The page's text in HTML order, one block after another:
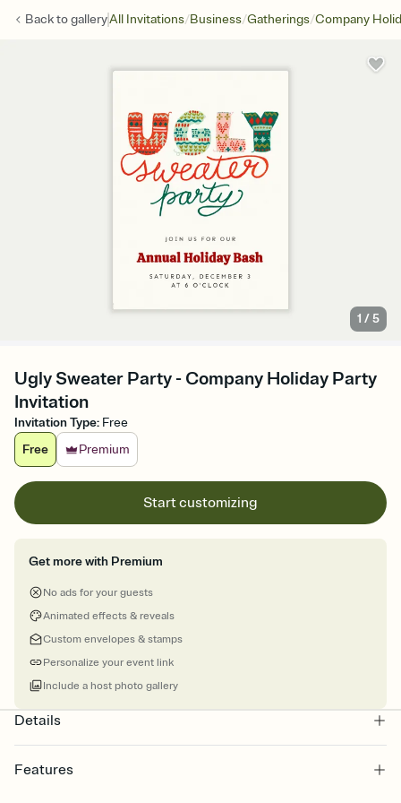
Back togalleryAll Invitations/Business/Gatherings/Company
1 /5
Ugly Sweater Party - Company Holiday Party
Invitation
Invitation Type: Free
Free
Premium
Start customizing
Get more with Premium
No ads for your guests
Animated effects & reveals
Custom envelopes & stamps
Personalize your event link
Include a host photo gallery
Details
Features